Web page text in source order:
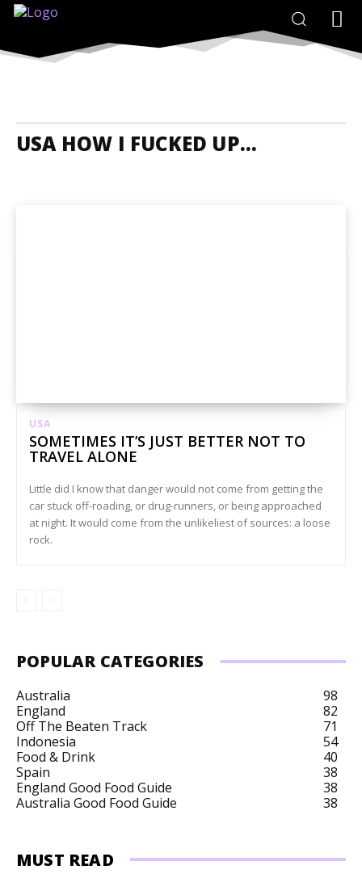
USA HOW I FUCKED UP...
USA
SOMETIMES IT’S JUST BETTER NOT TO
TRAVEL ALONE
Little did I know that danger would not come from getting the
car stuck off-roading, or drug-runners, or being approached
at night. It would come from the unlikeliest of sources: a loose
rock.
POPULAR CATEGORIES
Australia
98
England
82
Off The Beaten Track
71
Indonesia
54
Food & Drink
40
Spain
38
England Good Food Guide
38
Australia Good Food Guide
38
MUST READ